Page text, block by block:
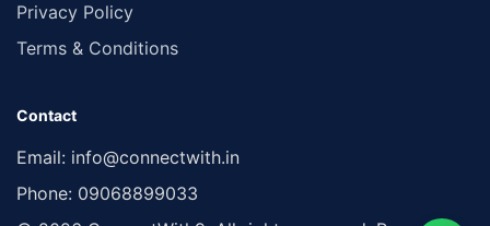
Privacy Policy
Terms & Conditions
Contact
Email: info@connectwith.in
Phone: 09068899033